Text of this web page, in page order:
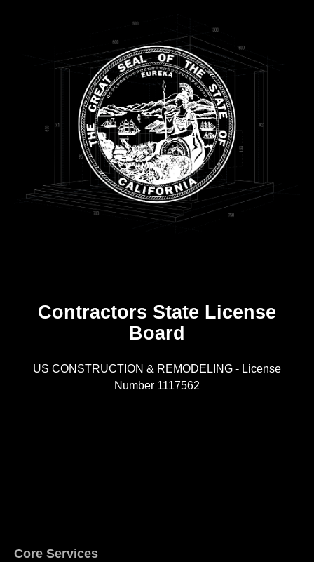
Contractors State License
Board
US CONSTRUCTION & REMODELING - License
Number 1117562
Core Services